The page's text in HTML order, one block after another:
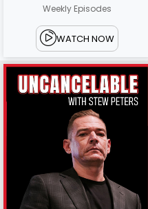
Weekly Episodes
WATCH NOW